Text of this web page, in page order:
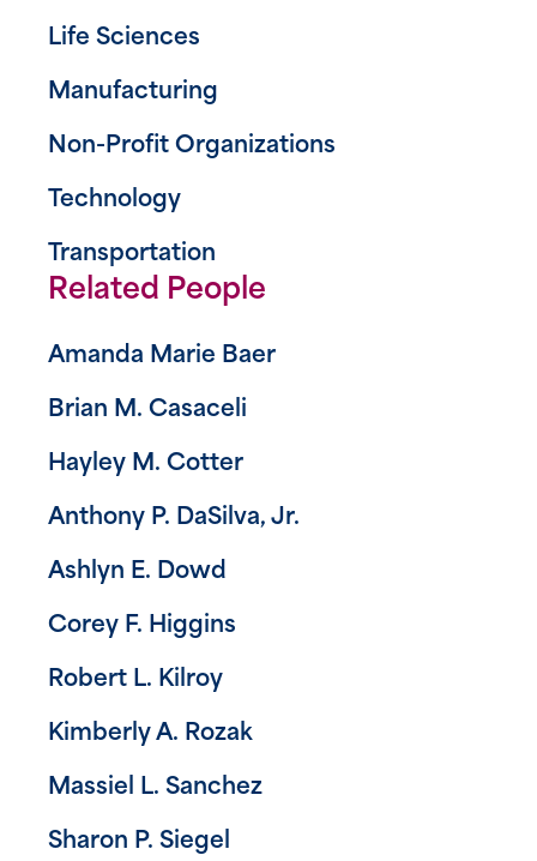
Life Sciences
Manufacturing
Non-Profit Organizations
Technology
Transportation
Related People
Amanda Marie Baer
Brian M. Casaceli
Hayley M. Cotter
Anthony P. DaSilva, Jr.
Ashlyn E. Dowd
Corey F. Higgins
Robert L. Kilroy
Kimberly A. Rozak
Massiel L. Sanchez
Sharon P. Siegel